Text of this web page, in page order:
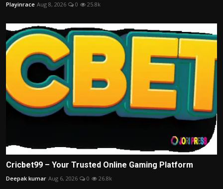
Playinrace Aug 8, 2026 0 25.8k
Cricbet99 – Your Trusted Online Gaming Platform
Deepak kumar Aug 6, 2026 0 26.8k